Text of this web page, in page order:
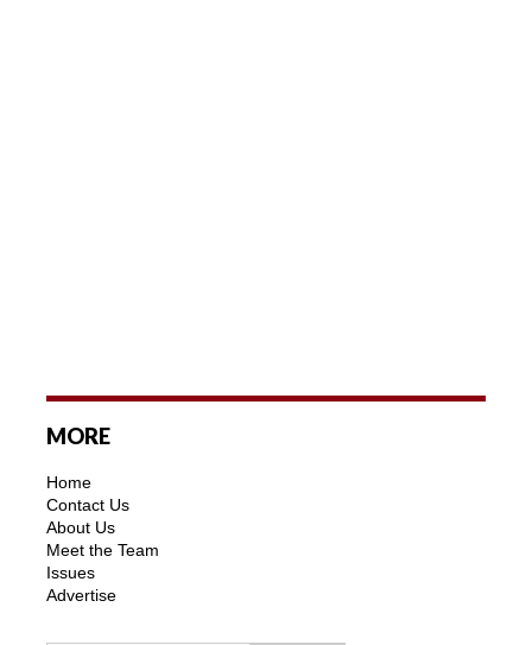
MORE
Home
Contact Us
About Us
Meet the Team
Issues
Advertise